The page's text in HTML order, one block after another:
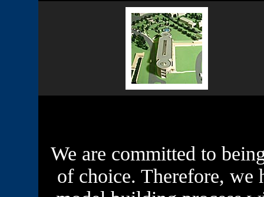
We are committed to
of choice. Therefore, we